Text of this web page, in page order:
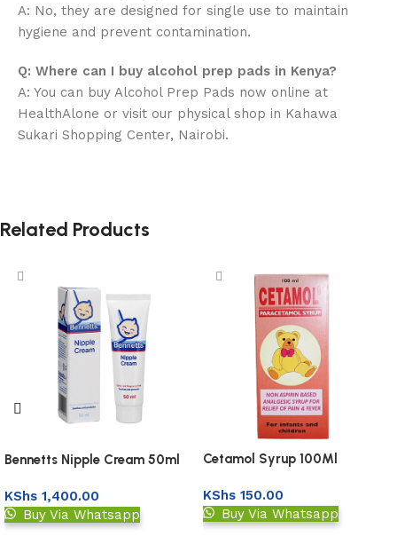
A: No, they are designed for single use to maintain
hygiene and prevent contamination.
Q: Where can I buy alcohol prep pads in Kenya?
A: You can buy Alcohol Prep Pads now online at
HealthAlone or visit our physical shop in Kahawa
Sukari Shopping Center, Nairobi.
Related Products
Bennetts Nipple Cream 50ml
KShs 1,400.00
Buy Via Whatsapp
Cetamol Syrup 100Ml
KShs 150.00
Buy Via Whatsapp